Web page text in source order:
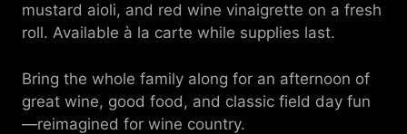
mustard aioli, and red wine vinaigrette on a fresh
roll. Available à la carte while supplies last.
Bring the whole family along for an afternoon of
great wine, good food, and classic field day fun
—reimagined for wine country.